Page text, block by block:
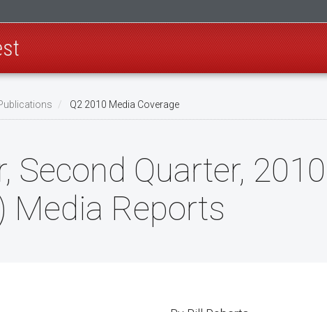
Q2 2010 Media Coverage
Quarter,
Media Reports